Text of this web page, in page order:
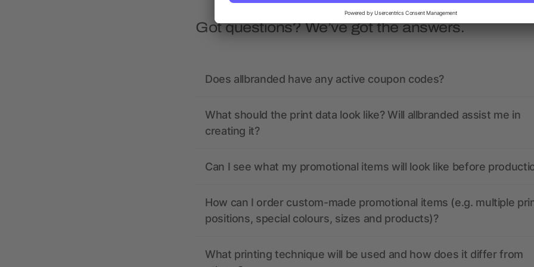
Got questions? We’ve got the answers.
Does allbranded have any active coupon codes?
What should the print data look like? Will allbranded assist me in
creating it?
Can I see what my promotional items will look like before
How can I order custom-made promotional items (e.g. multiple
positions, special colours, sizes and products)?
What printing technique will be used and how does it differ from